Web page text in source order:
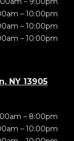
– 10:00pm
– 10:00pm
– 10:00pm
NY 13905
– 8:00pm
– 10:00pm